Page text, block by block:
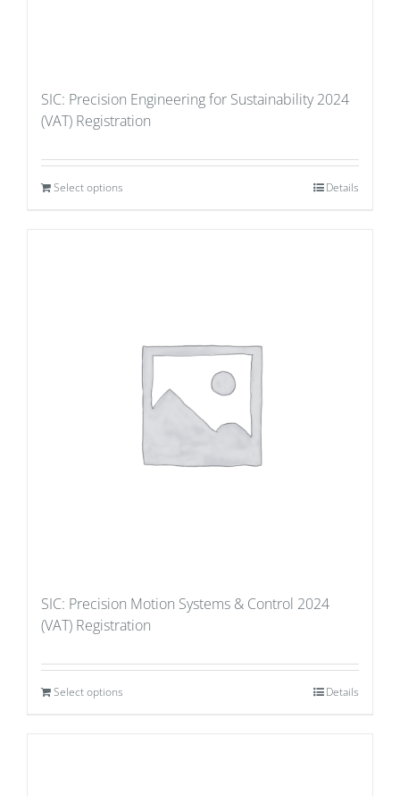
SIC: Precision Engineering for Sustainability 2024
(VAT) Registration
Select options Details
SIC: Precision Motion Systems & Control 2024
(VAT) Registration
Select options Details